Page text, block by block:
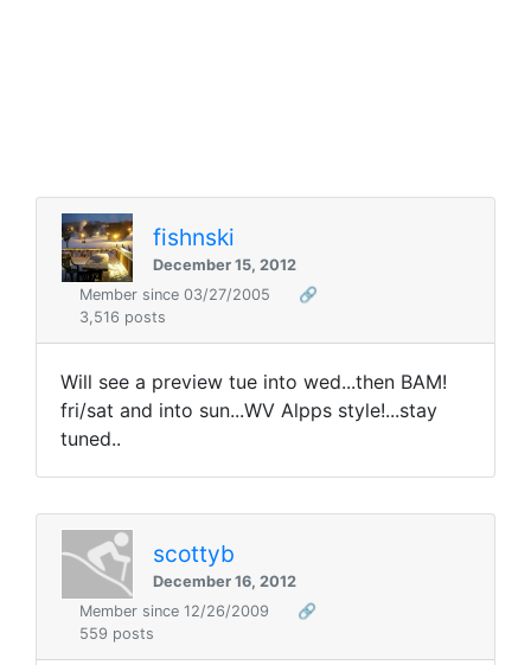
fishnski
December 15, 2012
Member since 03/27/2005
🔗
3,516 posts
Will see a preview tue into wed...then BAM!
fri/sat and into sun...WV Alpps style!...stay
tuned..
scottyb
December 16, 2012
Member since 12/26/2009
🔗
559 posts